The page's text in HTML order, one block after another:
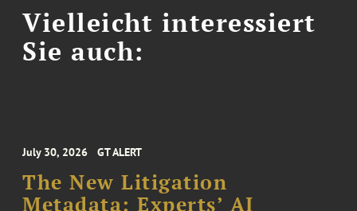
Vielleicht interessiert
Sie auch:
July 30, 2026 GT ALERT
The New Litigation
Metadata: Experts’ AI